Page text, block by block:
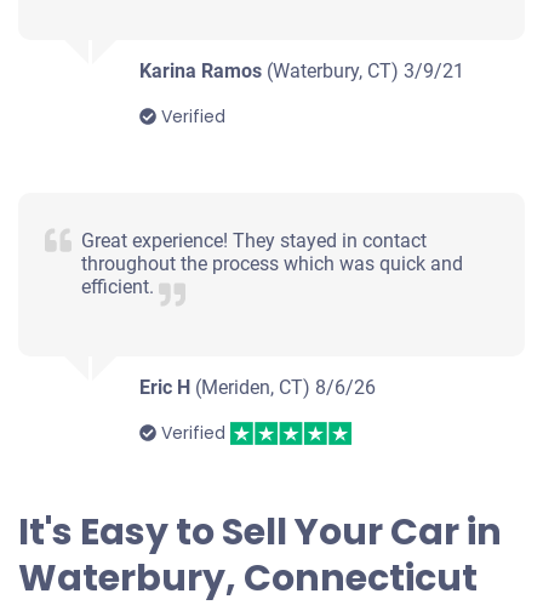
$170
Mileage unknown
2008 Ford Focus Sedan
Karina Ramos (Waterbury, CT)3/9/21
Verified
Great experience! They stayed in contact
throughout the process which was quick and
efficient.
Eric H (Meriden, CT) 8/6/26
Verified
It's Easy to Sell Your Car in
Waterbury, Connecticut